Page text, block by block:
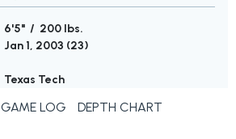
6'5" / 200 lbs.
Jan 1, 2003 (23)
Texas Tech
GAME LOG DEPTH CHART